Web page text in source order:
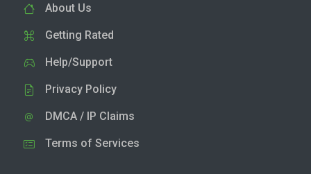
About Us
Getting Rated
Help/Support
Privacy Policy
DMCA / IP Claims
Terms of Services